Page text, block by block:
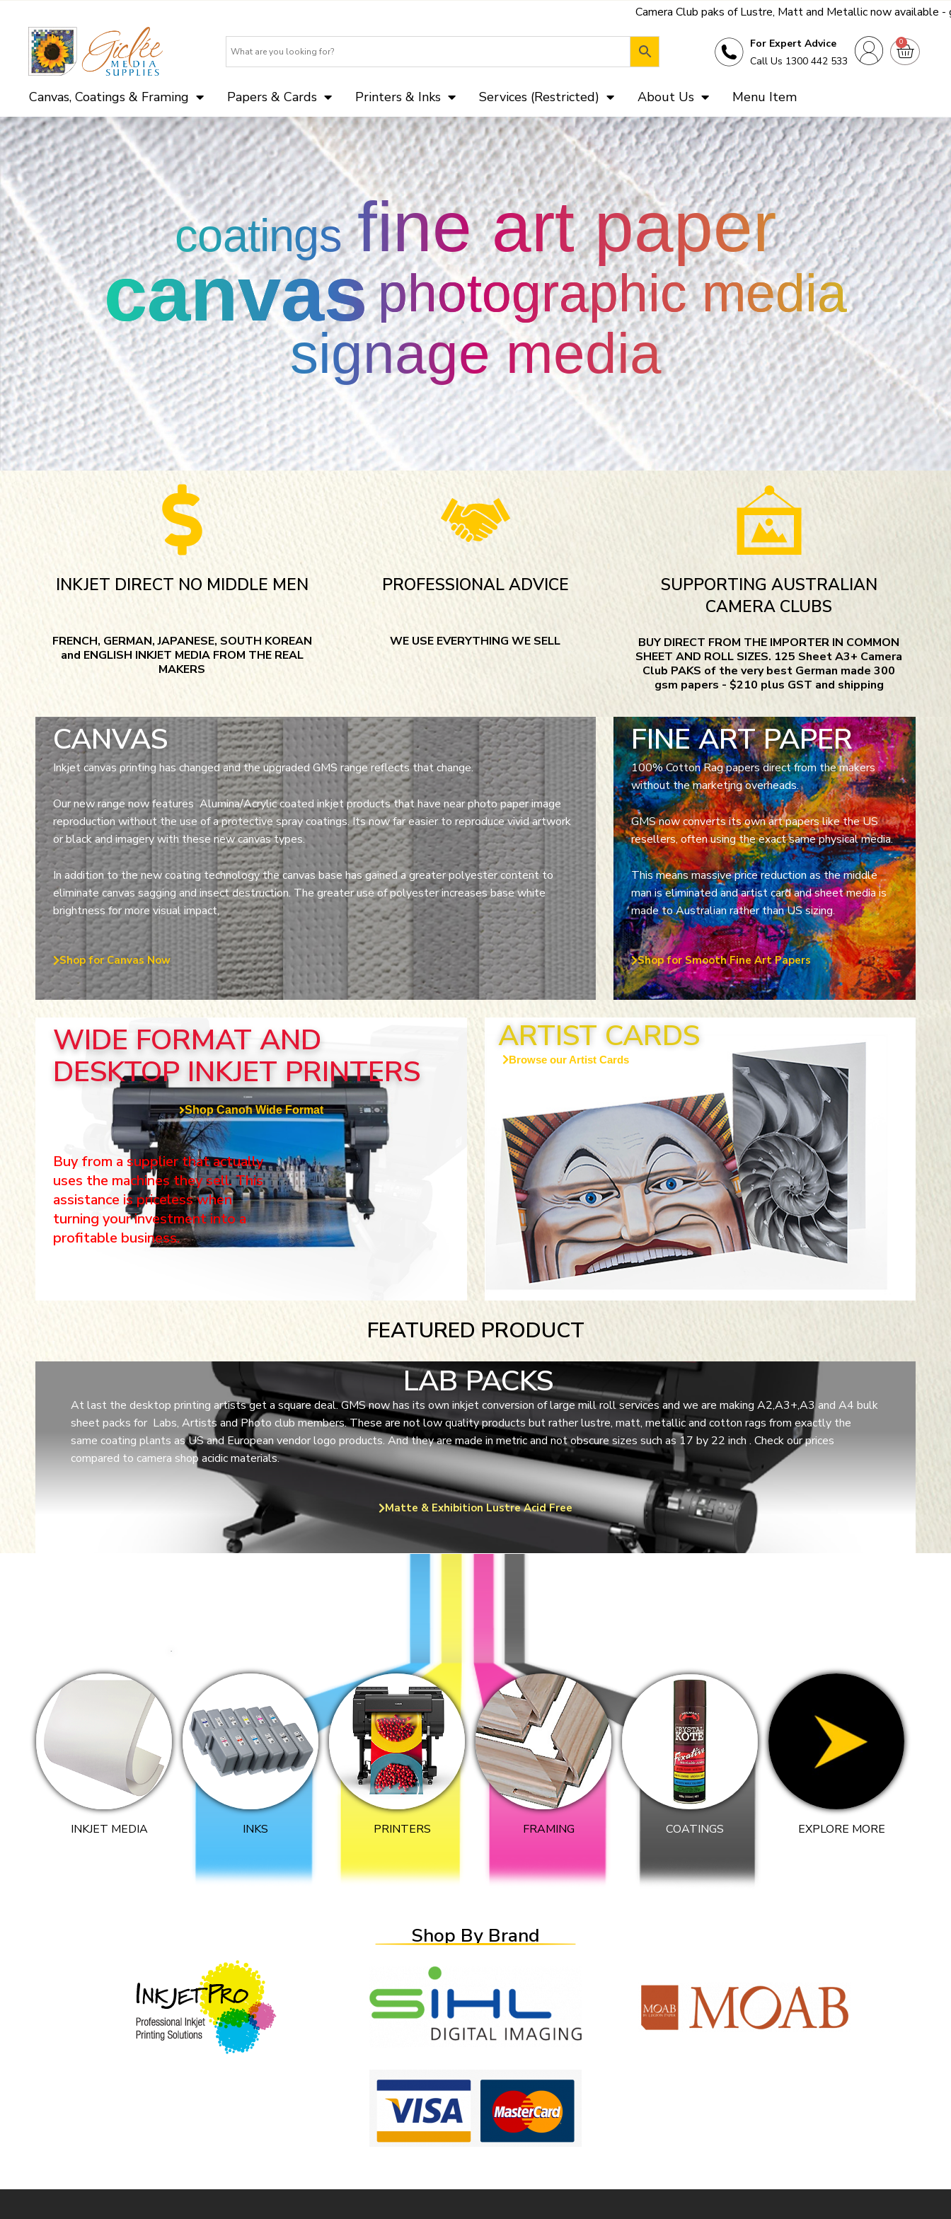
For Expert Advice
Call Us 1300 442 533
0
Camera Club paks of Lustre, Matt and Metallic now available - get a far better deal on the
Canvas, Coatings & Framing Papers & Cards Printers & Inks Services (Restricted) About Us Menu Item
coatings fine art paper
canvasphotographic media
signage media
INKJET DIRECT NO MIDDLE MEN
FRENCH, GERMAN, JAPANESE, SOUTH KOREAN
and ENGLISH INKJET MEDIA FROM THE REAL
MAKERS
PROFESSIONAL ADVICE
WE USE EVERYTHING WE SELL
SUPPORTING AUSTRALIAN
CAMERA CLUBS
BUY DIRECT FROM THE IMPORTER IN COMMON
SHEET AND ROLL SIZES. 125 Sheet A3+ Camera
Club PAKS of the very best German made 300
gsm papers - $210 plus GST and shipping
CANVAS
Inkjet canvas printing has changed and the upgraded GMS range reflects that change.
Our new range now features Alumina/Acrylic coated inkjet products that have near photo paper image
reproduction without the use of a protective spray coatings. Its now far easier to reproduce vivid artwork
or black and imagery with these new canvas types.
In addition to the new coating technology the canvas base has gained a greater polyester content to
eliminate canvas sagging and insect destruction. The greater use of polyester increases base white
brightness for more visual impact,
Shop for Canvas Now
FINE ART PAPER
100% Cotton Rag papers direct from the makers
without the marketing overheads.
GMS now converts its own art papers like the US
resellers, often using the exact same physical media.
This means massive price reduction as the middle
man is eliminated and artist card and sheet media is
made to Australian rather than US sizing.
Shop for Smooth Fine Art Papers
WIDE FORMAT AND
DESKTOP INKJET PRINTERS
Shop Canon Wide Format
Buy from a supplier that actually
uses the machines they sell. This
assistance is priceless when
turning your investment into a
profitable business.
ARTIST CARDS
Browse our Artist Cards
FEATURED PRODUCT
LAB PACKS
At last the desktop printing artists get a square deal. GMS now has its own inkjet conversion of large mill roll services and we are making A2,A3+,A3 and A4 bulk
sheet packs for Labs, Artists and Photo club members. These are not low quality products but rather lustre, matt, metallic and cotton rags from exactly the
same coating plants as US and European vendor logo products. And they are made in metric and not obscure sizes such as 17 by 22 inch . Check our prices
compared to camera shop acidic materials.
Matte & Exhibition Lustre Acid Free
INKJET MEDIA INKS PRINTERS FRAMING​ COATINGS EXPLORE MORE
Shop By Brand